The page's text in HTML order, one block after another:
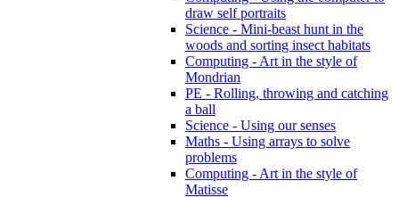
draw self portraits
Science - Mini-beast hunt in the
woods and sorting insect habitats
Computing - Art in the style of
Mondrian
PE - Rolling, throwing and catching
a ball
Science - Using our senses
Maths - Using arrays to solve
problems
Computing - Art in the style of
Matisse